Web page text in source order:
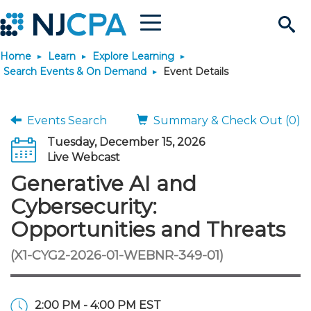
Search
Site
Menu
Join & Connect
Why Join?
Membership Benefits
Membership Dues
Membership Application
Connect
Connect - Open Forum
Member Directory
Chapters
Engage
Interest Groups
Volunteer Opportunities
Build Career
Become a CPA
Start Your Journey
Scholarships
Requirements
JobBank
Search Jobs
Post a Job
Career Development
Students
Explore Learning
Search Events & On
Learning Pathways
Maintain License
License Renewal
Featured Programs
Stay Informed
News & Info
Media Center
Knowledge Hubs
Use Resources
Featured Resources
Login
Home Learn
Explore Learning
Search Events & On Demand
Event Details
Events Search
Summary & Check Out (0)
Tuesday, December 15, 2026
Live Webcast
Generative AI and
Cybersecurity:
Opportunities and Threats
(X1-CYG2-2026-01-WEBNR-349-01)
2:00 PM - 4:00 PM EST